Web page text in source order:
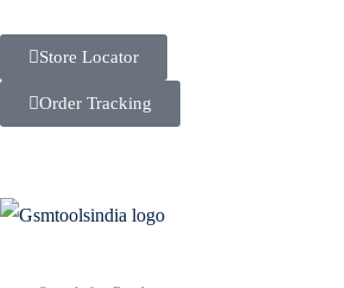
Store Locator
Order Tracking